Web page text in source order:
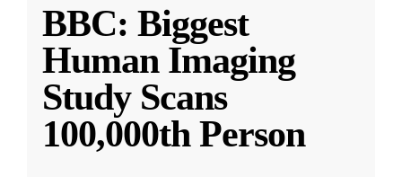
BBC: Biggest
Human Imaging
Study Scans
100,000th Person